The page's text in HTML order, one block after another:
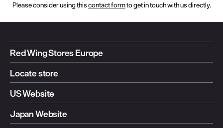
Please consider using thiscontact formto get in touch with us directly.
Red Wing Stores Europe
Locate store
US Website
Japan Website